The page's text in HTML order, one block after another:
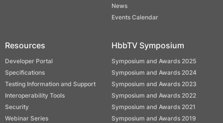
News
Events Calendar
Resources
Developer Portal
Specifications
Testing Information and Support
Interoperability Tools
Security
Webinar Series
HbbTV Symposium
Symposium and Awards 2025
Symposium and Awards 2024
Symposium and Awards 2023
Symposium and Awards 2022
Symposium and Awards 2021
Symposium and Awards 2019